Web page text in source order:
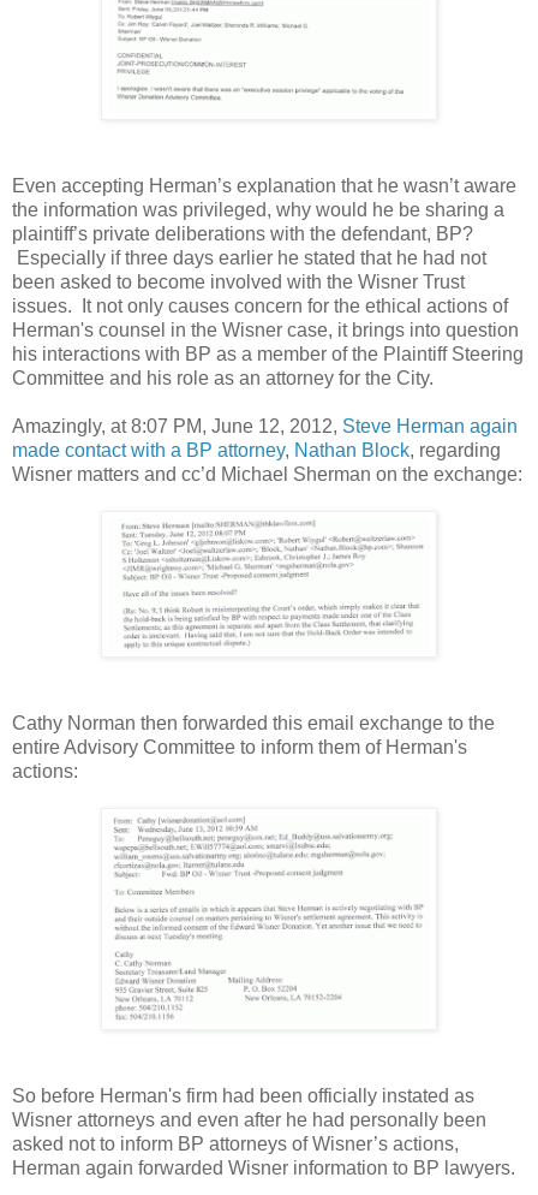
Even accepting Herman’s explanation that he wasn’t aware
the information was privileged, why would he be sharing a
plaintiff’s private deliberations with the defendant, BP?
Especially if three days earlier he stated that he had not
been asked to become involved with the Wisner Trust
issues. It not only causes concern for the ethical actions of
Herman's counsel in the Wisner case, it brings into question
his interactions with BP as a member of the Plaintiff Steering
Committee and his role as an attorney for the City.
Amazingly, at 8:07 PM, June 12, 2012, Steve Herman again
made contact with a BP attorney, Nathan Block, regarding
Wisner matters and cc’d Michael Sherman on the exchange:
Cathy Norman then forwarded this email exchange to the
entire Advisory Committee to inform them of Herman's
actions:
So before Herman's firm had been officially instated as
Wisner attorneys and even after he had personally been
asked not to inform BP attorneys of Wisner’s actions,
Herman again forwarded Wisner information to BP lawyers.